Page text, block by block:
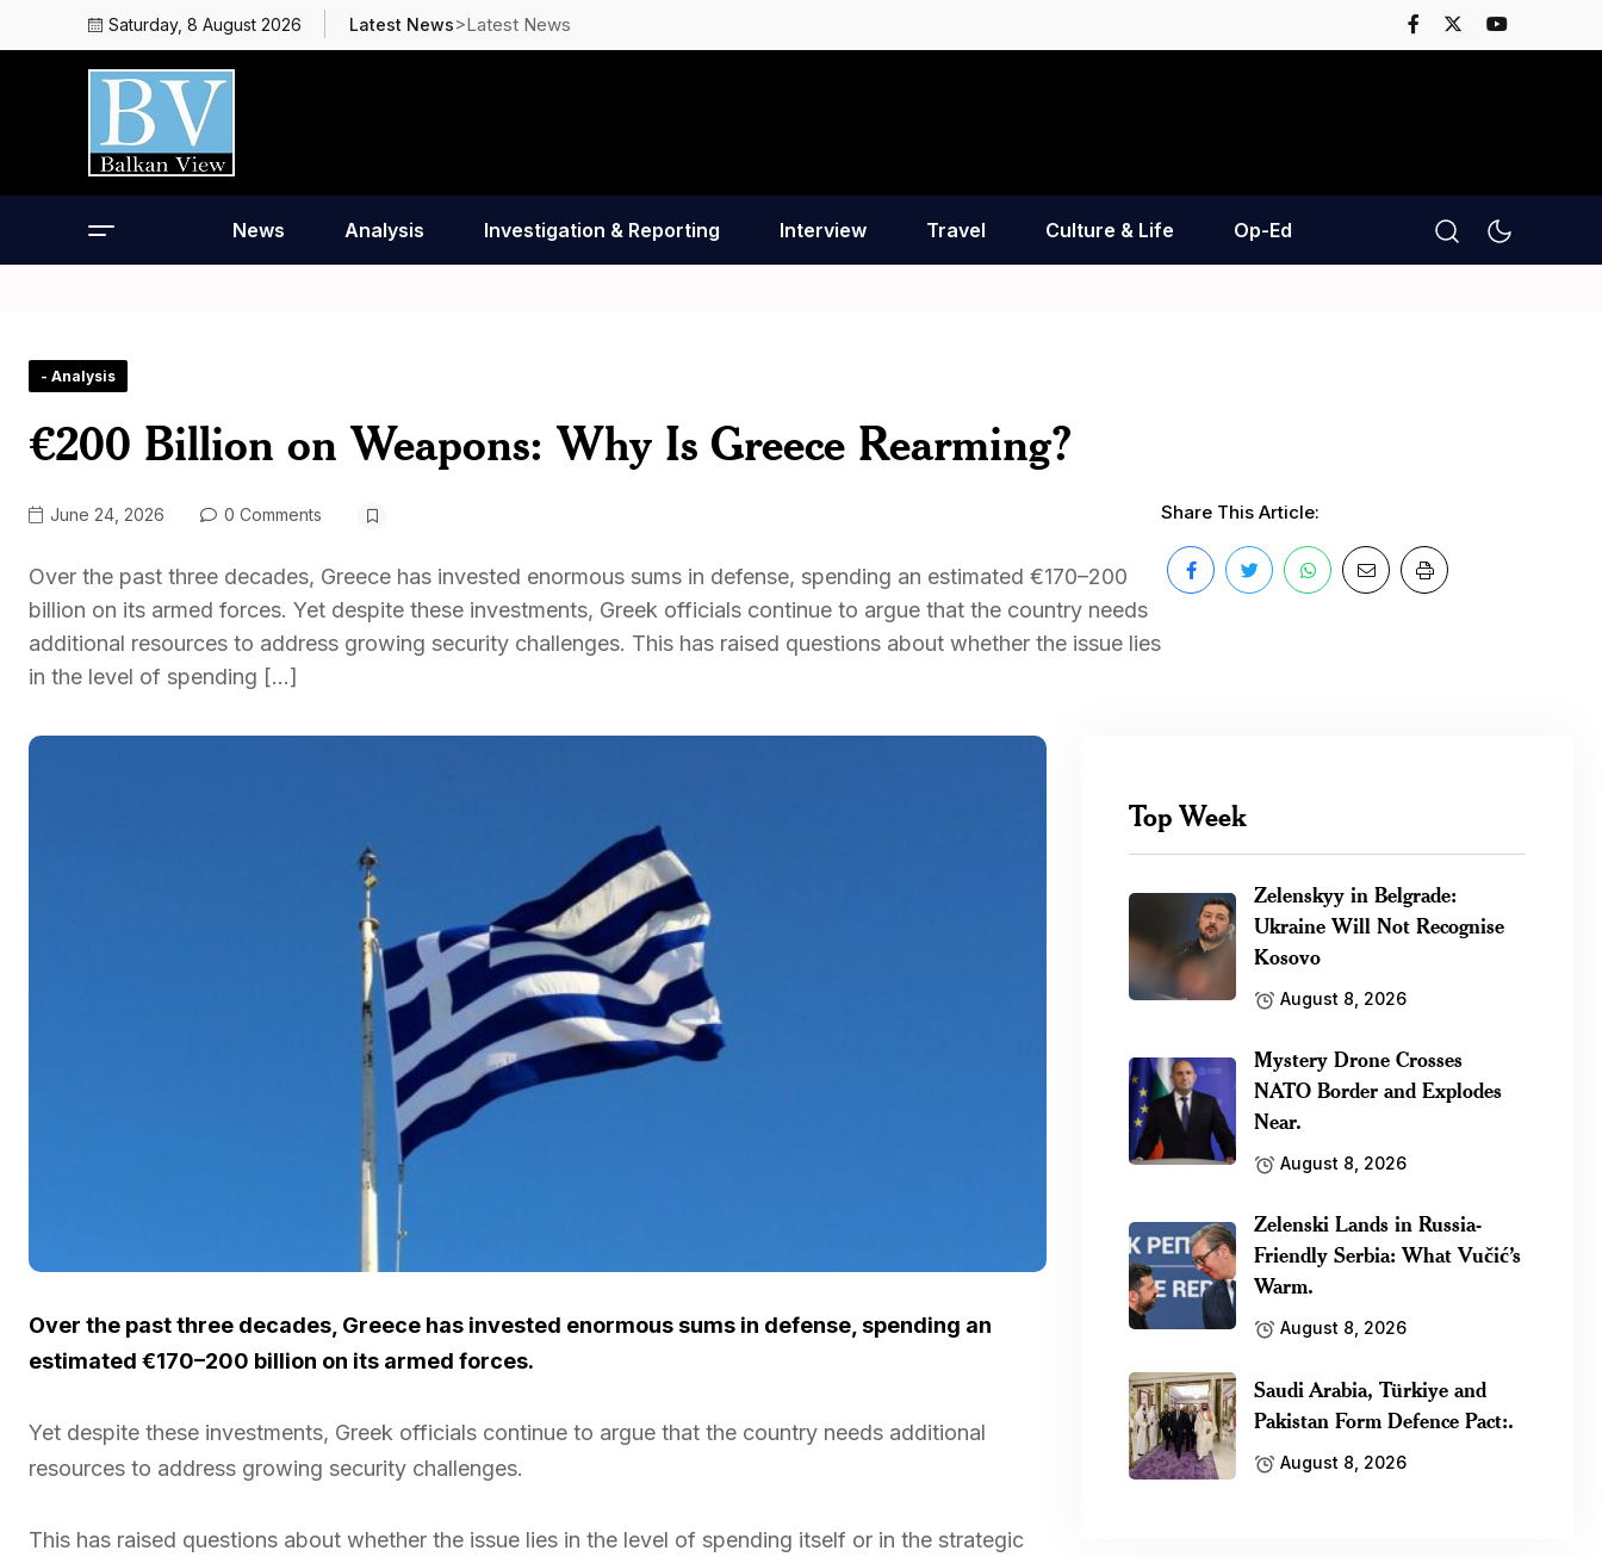
Saturday, 8 August 2026 Latest News>Latest News
News Analysis Investigation & Reporting Interview Travel Culture & Life Op-Ed
- Analysis
€200 Billion on Weapons: Why Is Greece Rearming?
June 24, 2026 0 Comments
Over the past three decades, Greece has invested enormous sums in defense, spending an estimated €170–200
billion on its armed forces. Yet despite these investments, Greek officials continue to argue that the country needs
additional resources to address growing security challenges. This has raised questions about whether the issue lies
in the level of spending […]
Share This Article:
Over the past three decades, Greece has invested enormous sums in defense, spending an
estimated €170–200 billion on its armed forces.
Yet despite these investments, Greek officials continue to argue that the country needs additional
resources to address growing security challenges.
This has raised questions about whether the issue lies in the level of spending itself or in the strategic
Top Week
Zelenskyy in Belgrade:
Ukraine Will Not Recognise
Kosovo
August 8, 2026
Mystery Drone Crosses
NATO Border and Explodes
Near.
August 8, 2026
Zelenski Lands in Russia-
Friendly Serbia: What Vučić’s
Warm.
August 8, 2026
Saudi Arabia, Türkiye and
Pakistan Form Defence Pact:.
August 8, 2026